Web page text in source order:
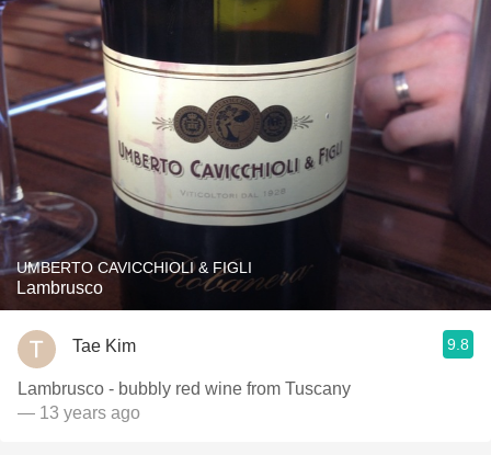
UMBERTO CAVICCHIOLI & FIGLI
Lambrusco
Tae Kim 9.8
Lambrusco - bubbly red wine from Tuscany
— 13 years ago